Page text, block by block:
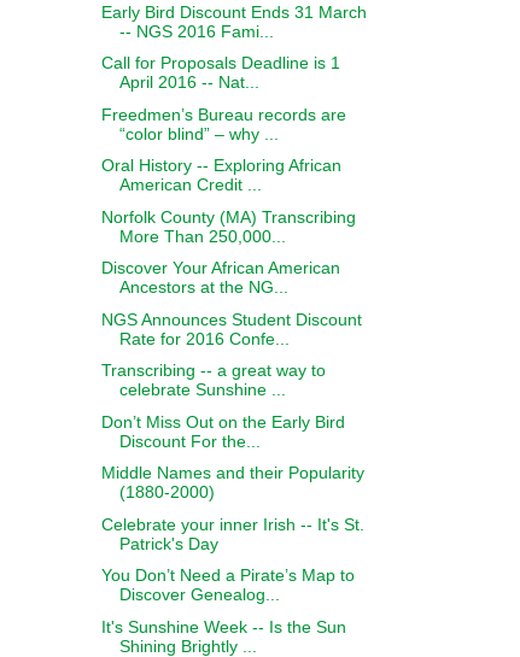
Early Bird Discount Ends 31 March
-- NGS 2016 Fami...
Call for Proposals Deadline is 1
April 2016 -- Nat...
Freedmen’s Bureau records are
“color blind” – why ...
Oral History -- Exploring African
American Credit ...
Norfolk County (MA) Transcribing
More Than 250,000...
Discover Your African American
Ancestors at the NG...
NGS Announces Student Discount
Rate for 2016 Confe...
Transcribing -- a great way to
celebrate Sunshine ...
Don’t Miss Out on the Early Bird
Discount For the...
Middle Names and their Popularity
(1880-2000)
Celebrate your inner Irish -- It's St.
Patrick's Day
You Don’t Need a Pirate’s Map to
Discover Genealog...
It's Sunshine Week -- Is the Sun
Shining Brightly ...